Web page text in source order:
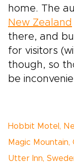
home. The
New Zealand
there, and
for visitors
though, so
be
Hobbit Motel,
Magic Mountain,
Utter Inn,